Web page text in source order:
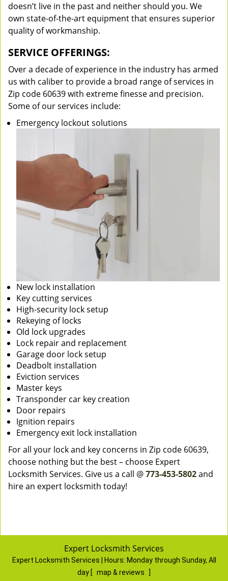
doesn’t live in the past and neither should you. We
own state-of-the-art equipment that ensures superior
quality of workmanship.
SERVICE OFFERINGS:
Over a decade of experience in the industry has armed
us with caliber to provide a broad range of services in
Zip code 60639 with extreme finesse and precision.
Some of our services include:
Emergency lockout solutions
New lock installation
Key cutting services
High-security lock setup
Rekeying of locks
Old lock upgrades
Lock repair and replacement
Garage door lock setup
Deadbolt installation
Eviction services
Master keys
Transponder car key creation
Door repairs
Ignition repairs
Emergency exit lock installation
For all your lock and key concerns in Zip code 60639,
choose nothing but the best – choose Expert
Locksmith Services. Give us a call @773-453-5802and
hire an expert locksmith today!
Expert Locksmith Services
Expert Locksmith Services | Hours: Monday through Sunday, All
day [ map & reviews